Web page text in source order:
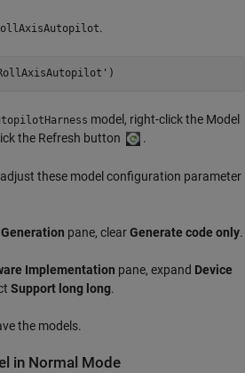
.
model, right-click the Model
the Refresh button
.
these model configuration parameter
pane, clearGenerate code only.
Implementation pane, expand Device
Support long long.
the models.
in Normal Mode